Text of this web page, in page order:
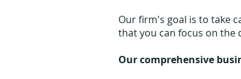
Our firm's goal is to take
that you can focus on the
Our comprehensive